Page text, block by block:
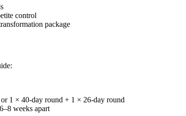
control
package
1 × 40-day round + 1 × 26-day round
weeks apart